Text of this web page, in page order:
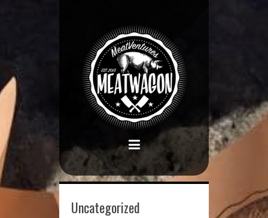
Uncategorized